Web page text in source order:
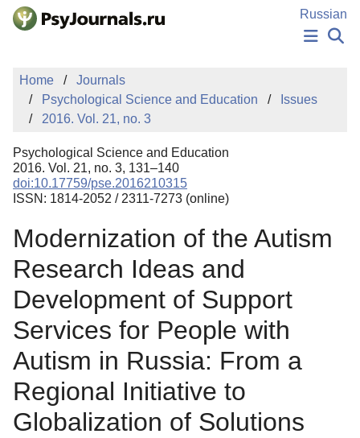
Skip to Main Content
Russian
PUBLICATIONS
AUTHORS
MANUSCRIPT SUBMISSION
EDITOR'S CHOICE
Sign Up
Home
Journals
Psychological Science and Education
Issues
2016. Vol. 21, no. 3
Psychological Science and Education
2016. Vol. 21, no. 3, 131–140
doi:10.17759/pse.2016210315
ISSN: 1814-2052 / 2311-7273 (online)
Modernization of the Autism
Research Ideas and
Development of Support
Services for People with
Autism in Russia: From a
Regional Initiative to
Globalization of Solutions